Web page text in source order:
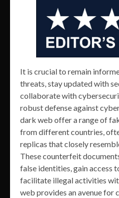
It is crucial to remain
threats, stay updated with
collaborate with
robust defense against
dark web offer a range of
from different countries,
replicas that closely
These counterfeit
false identities, gain access
facilitate illegal activities
web provides an avenue